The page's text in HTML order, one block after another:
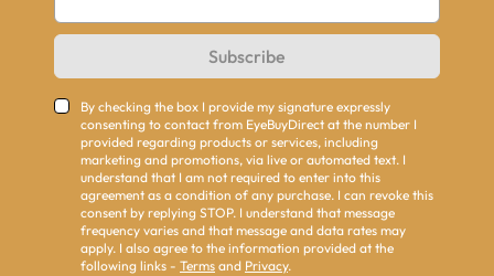
Subscribe
By checking the box I provide my signature expressly
consenting to contact from EyeBuyDirect at the number I
provided regarding products or services, including
marketing and promotions, via live or automated text. I
understand that I am not required to enter into this
agreement as a condition of any purchase. I can revoke this
consent by replying STOP. I understand that message
frequency varies and that message and data rates may
apply. I also agree to the information provided at the
following links - Terms and Privacy.